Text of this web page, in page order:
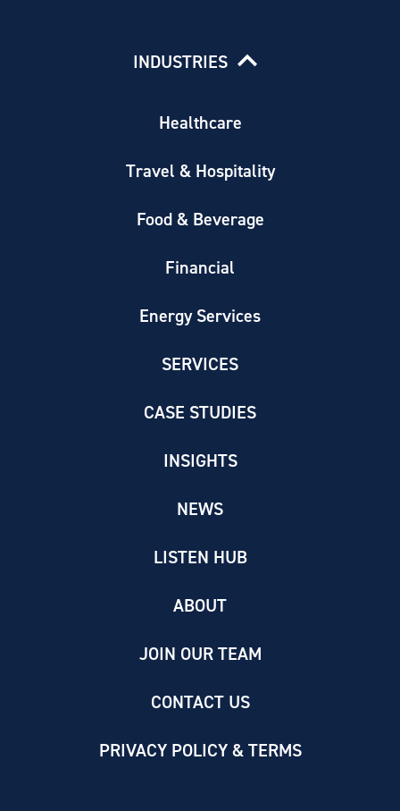
INDUSTRIES
Healthcare
Travel & Hospitality
Food & Beverage
Financial
Energy Services
SERVICES
CASE STUDIES
INSIGHTS
NEWS
LISTEN HUB
ABOUT
JOIN OUR TEAM
CONTACT US
PRIVACY POLICY & TERMS